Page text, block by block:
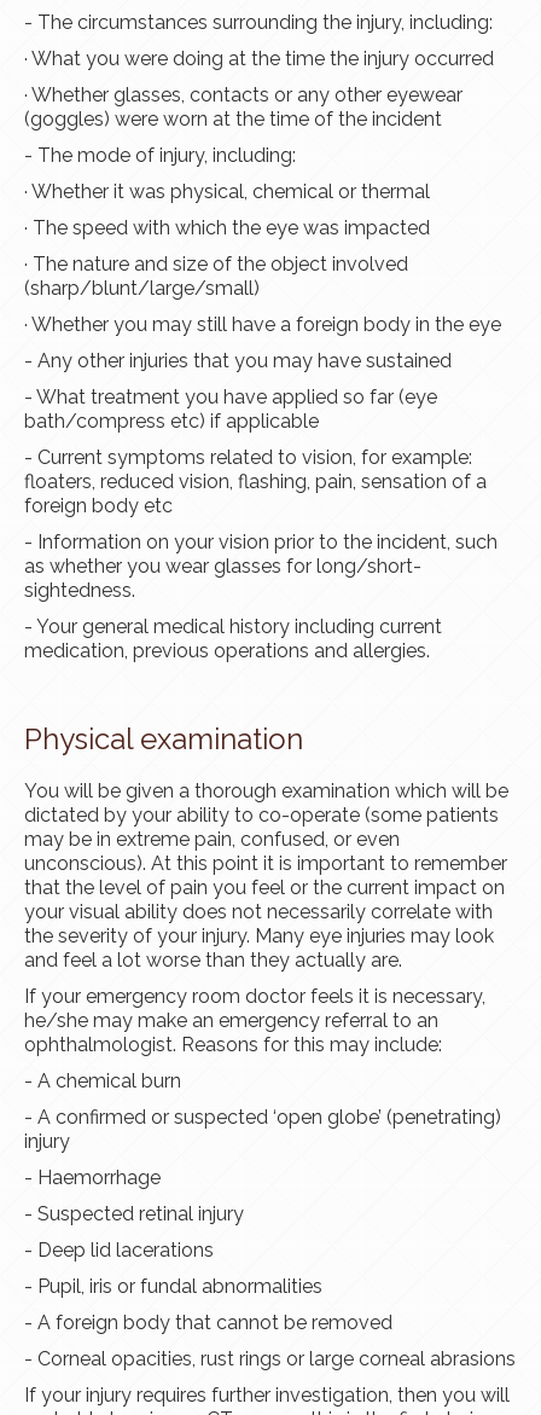
- The circumstances surrounding the injury, including:
· What you were doing at the time the injury occurred
· Whether glasses, contacts or any other eyewear
(goggles) were worn at the time of the incident
- The mode of injury, including:
· Whether it was physical, chemical or thermal
· The speed with which the eye was impacted
· The nature and size of the object involved
(sharp/blunt/large/small)
· Whether you may still have a foreign body in the eye
- Any other injuries that you may have sustained
- What treatment you have applied so far (eye
bath/compress etc) if applicable
- Current symptoms related to vision, for example:
floaters, reduced vision, flashing, pain, sensation of a
foreign body etc
- Information on your vision prior to the incident, such
as whether you wear glasses for long/short-
sightedness.
- Your general medical history including current
medication, previous operations and allergies.
Physical examination
You will be given a thorough examination which will be
dictated by your ability to co-operate (some patients
may be in extreme pain, confused, or even
unconscious). At this point it is important to remember
that the level of pain you feel or the current impact on
your visual ability does not necessarily correlate with
the severity of your injury. Many eye injuries may look
and feel a lot worse than they actually are.
If your emergency room doctor feels it is necessary,
he/she may make an emergency referral to an
ophthalmologist. Reasons for this may include:
- A chemical burn
- A confirmed or suspected ‘open globe’ (penetrating)
injury
- Haemorrhage
- Suspected retinal injury
- Deep lid lacerations
- Pupil, iris or fundal abnormalities
- A foreign body that cannot be removed
- Corneal opacities, rust rings or large corneal abrasions
If your injury requires further investigation, then you will